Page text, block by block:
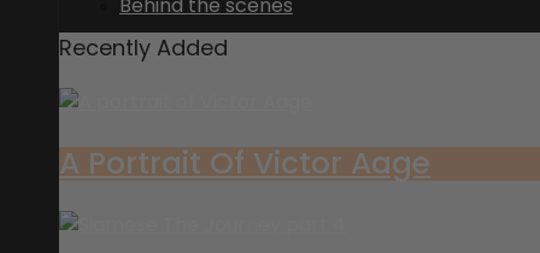
Recently Added
A Portrait Of Victor Aage